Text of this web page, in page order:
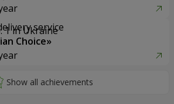
service
Choice»